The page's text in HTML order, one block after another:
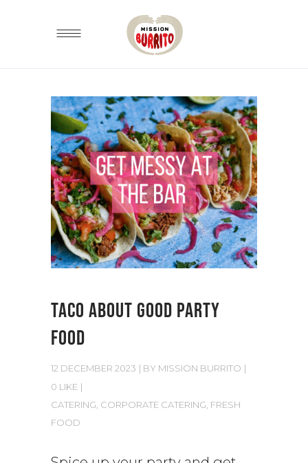
TACO ABOUT GOOD PARTY
FOOD
12 DECEMBER 2023 BY MISSION BURRITO
0 LIKE
CATERING CORPORATE CATERING FRESH
FOOD